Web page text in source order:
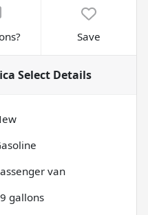
Save
SelectDetails
van
gallons